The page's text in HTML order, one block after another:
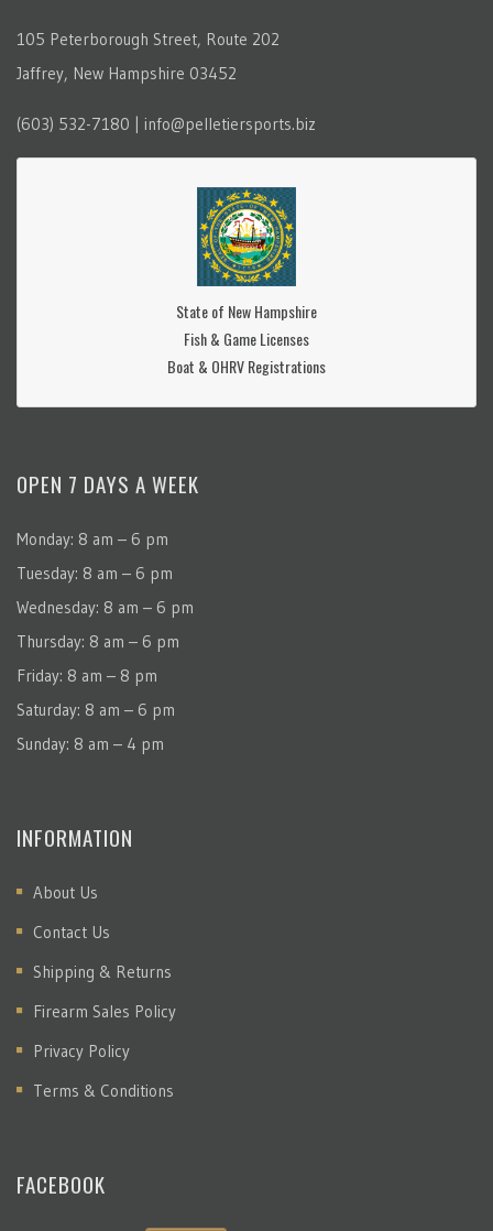
105 Peterborough Street, Route 202
Jaffrey, New Hampshire 03452
(603) 532-7180 | info@pelletiersports.biz
State of New Hampshire
Fish & Game Licenses
Boat & OHRV Registrations
OPEN 7 DAYS A WEEK
Monday: 8 am – 6 pm
Tuesday: 8 am – 6 pm
Wednesday: 8 am – 6 pm
Thursday: 8 am – 6 pm
Friday: 8 am – 8 pm
Saturday: 8 am – 6 pm
Sunday: 8 am – 4 pm
INFORMATION
About Us
Contact Us
Shipping & Returns
Firearm Sales Policy
Privacy Policy
Terms & Conditions
FACEBOOK